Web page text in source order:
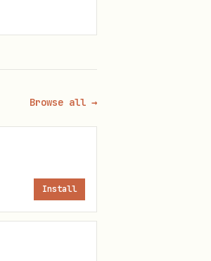
Browse all →
Install